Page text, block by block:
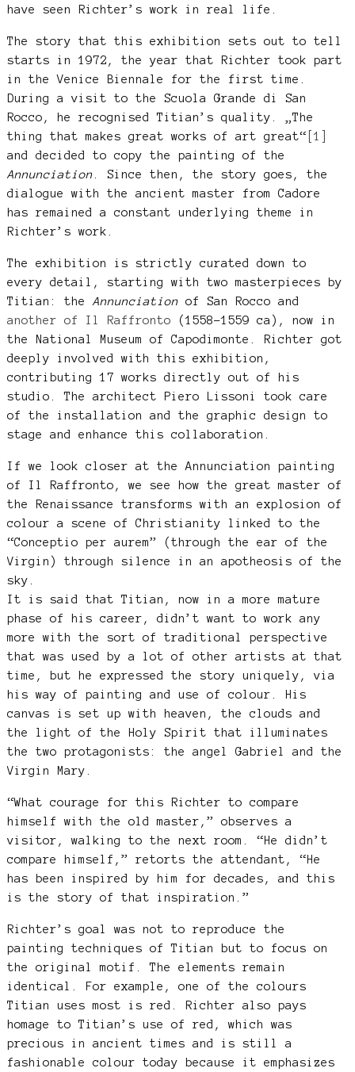
have seen Richter’s work in real life.
The story that this exhibition sets out to tell
starts in 1972, the year that Richter took part
in the Venice Biennale for the first time.
During a visit to the Scuola Grande di San
Rocco, he recognised Titian’s quality. „The
thing that makes great works of art great“ [1]
and decided to copy the painting of the
Annunciation. Since then, the story goes, the
dialogue with the ancient master from Cadore
has remained a constant underlying theme in
Richter’s work.
The exhibition is strictly curated down to
every detail, starting with two masterpieces by
Titian: the Annunciationof San Rocco and
another of Il Raffronto (1558-1559 ca), now in
the National Museum of Capodimonte. Richter got
deeply involved with this exhibition,
contributing 17 works directly out of his
studio. The architect Piero Lissoni took care
of the installation and the graphic design to
stage and enhance this collaboration.
If we look closer at the Annunciation painting
of Il Raffronto, we see how the great master of
the Renaissance transforms with an explosion of
colour a scene of Christianity linked to the
“Conceptio per aurem” (through the ear of the
Virgin) through silence in an apotheosis of the
sky.
It is said that Titian, now in a more mature
phase of his career, didn’t want to work any
more with the sort of traditional perspective
that was used by a lot of other artists at that
time, but he expressed the story uniquely, via
his way of painting and use of colour. His
canvas is set up with heaven, the clouds and
the light of the Holy Spirit that illuminates
the two protagonists: the angel Gabriel and the
Virgin Mary.
“What courage for this Richter to compare
himself with the old master,” observes a
visitor, walking to the next room. “He didn’t
compare himself,” retorts the attendant, “He
has been inspired by him for decades, and this
is the story of that inspiration.”
Richter’s goal was not to reproduce the
painting techniques of Titian but to focus on
the original motif. The elements remain
identical. For example, one of the colours
Titian uses most is red. Richter also pays
homage to Titian’s use of red, which was
precious in ancient times and is still a
fashionable colour today because it emphasizes